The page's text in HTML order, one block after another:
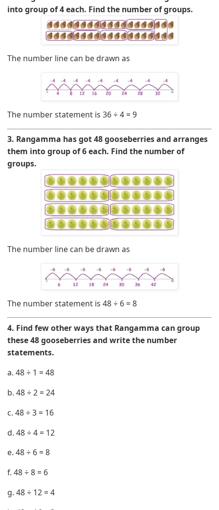
into group of 4 each. Find the number of groups.
The number line can be drawn as
The number statement is 36 ÷ 4 = 9
3. Rangamma has got 48 gooseberries and arranges
them into group of 6 each. Find the number of
groups.
The number line can be drawn as
The number statement is 48 ÷ 6 = 8
4. Find few other ways that Rangamma can group
these 48 gooseberries and write the number
statements.
a. 48÷ 1 =48
b. 48÷2 =24
c. 48÷3 = 16
d. 48÷4 = 12
e. 48÷ 6 =8
f. 48÷8 = 6
g. 48÷ 12 =4